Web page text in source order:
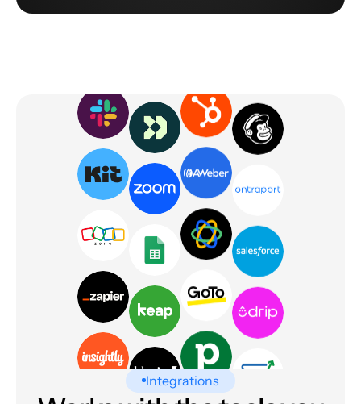
Integrations